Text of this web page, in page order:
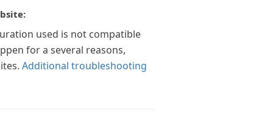
used is not compatible
for a several reasons,
Additional troubleshooting